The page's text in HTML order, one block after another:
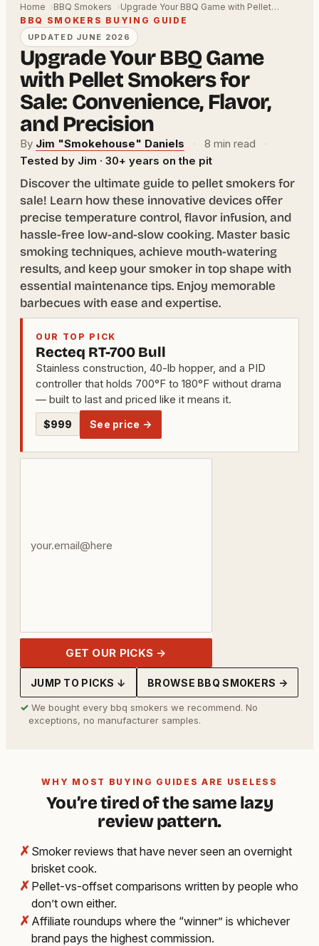
Home BBQ Smokers
Upgrade Your BBQ Game with Pellet…
BBQ SMOKERS BUYING GUIDE
UPDATED JUNE 2026
Upgrade Your BBQ Game
with Pellet Smokers for
Sale: Convenience, Flavor,
and Precision
By Jim "Smokehouse" Daniels · 8 min read
·
Tested by Jim · 30+ years on the pit
Discover the ultimate guide to pellet smokers for
sale! Learn how these innovative devices offer
precise temperature control, flavor infusion, and
hassle-free low-and-slow cooking. Master basic
smoking techniques, achieve mouth-watering
results, and keep your smoker in top shape with
essential maintenance tips. Enjoy memorable
barbecues with ease and expertise.
OUR TOP PICK
Recteq RT-700 Bull
Stainless construction, 40-lb hopper, and a PID
controller that holds 700°F to 180°F without drama
— built to last and priced like it means it.
$999 See price →
GET OUR PICKS →
JUMP TO PICKS ↓ BROWSE BBQ SMOKERS →
✓ We bought every bbq smokers we recommend. No
exceptions, no manufacturer samples.
WHY MOST BUYING GUIDES ARE USELESS
You’re tired of the same lazy
review pattern.
✗ Smoker reviews that have never seen an overnight
brisket cook.
✗ Pellet-vs-offset comparisons written by people who
don’t own either.
✗ Affiliate roundups where the “winner” is whichever
brand pays the highest commission.